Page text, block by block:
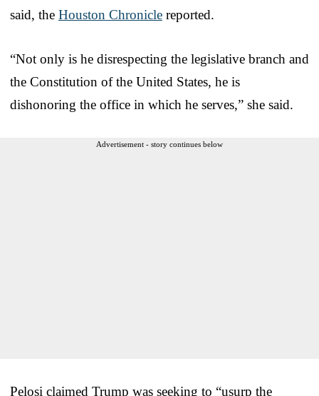
said, the Houston Chronicle reported.
“Not only is he disrespecting the legislative branch and
the Constitution of the United States, he is
dishonoring the office in which he serves,” she said.
Advertisement - story continues below
Pelosi claimed Trump was seeking to “usurp the